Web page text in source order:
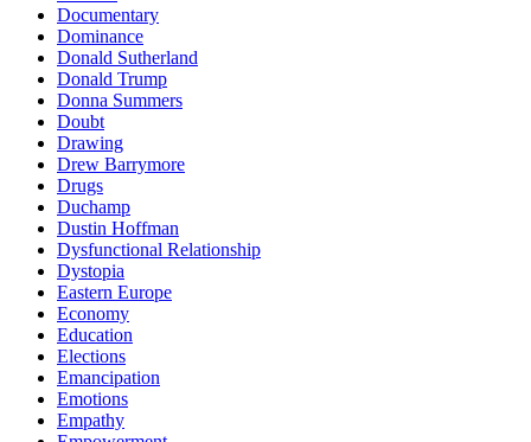
Documentary
Dominance
Donald Sutherland
Donald Trump
Donna Summers
Doubt
Drawing
Drew Barrymore
Drugs
Duchamp
Dustin Hoffman
Dysfunctional Relationship
Dystopia
Eastern Europe
Economy
Education
Elections
Emancipation
Emotions
Empathy